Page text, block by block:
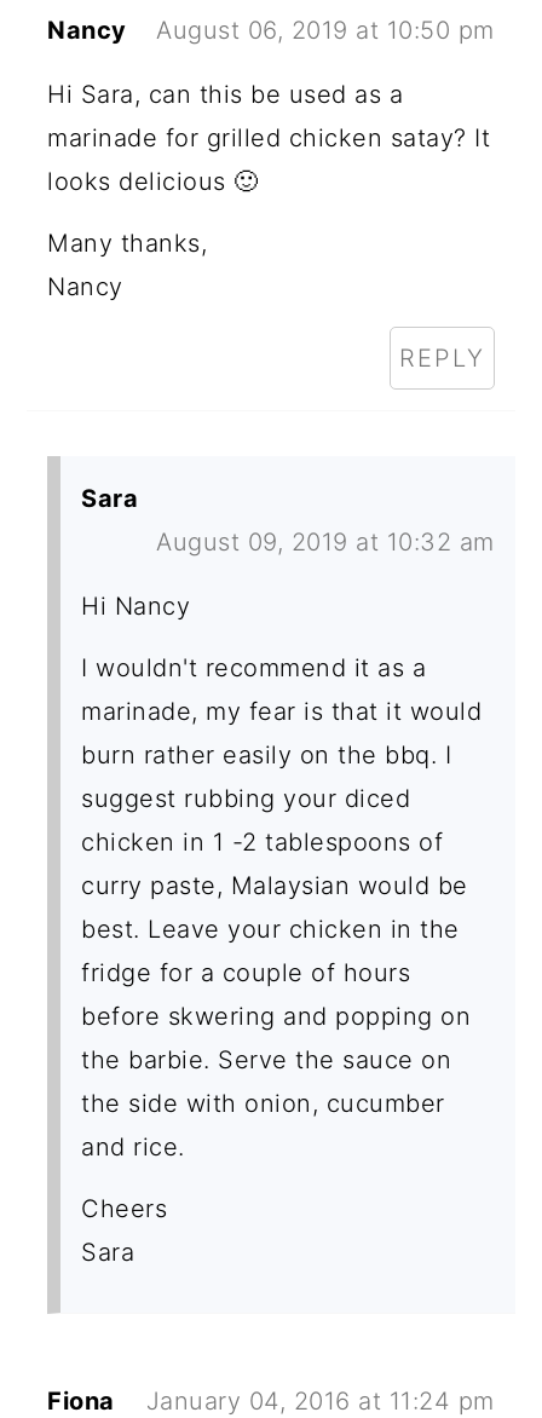
Nancy August 06, 2019 at 10:50 pm
Hi Sara, can this be used as a
marinade for grilled chicken satay? It
looks delicious 🙂
Many thanks,
Nancy
REPLY
Sara
August 09, 2019 at 10:32 am
Hi Nancy
I wouldn't recommend it as a
marinade, my fear is that it would
burn rather easily on the bbq. I
suggest rubbing your diced
chicken in 1 -2 tablespoons of
curry paste, Malaysian would be
best. Leave your chicken in the
fridge for a couple of hours
before skwering and popping on
the barbie. Serve the sauce on
the side with onion, cucumber
and rice.
Cheers
Sara
Fiona January 04, 2016 at 11:24 pm